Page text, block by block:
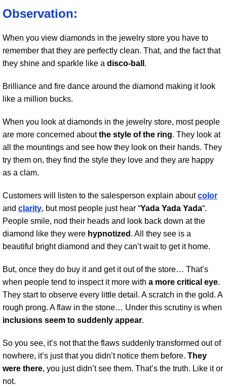
Observation:
When you view diamonds in the jewelry store you have to
remember that they are perfectly clean. That, and the fact that
they shine and sparkle like a disco-ball .
Brilliance and fire dance around the diamond making it look
like a million bucks.
When you look at diamonds in the jewelry store, most people
are more concerned aboutthe style of the ring. They look at
all the mountings and see how they look on their hands. They
try them on, they find the style they love and they are happy
as a clam.
Customers will listen to the salesperson explain aboutcolor
and clarity, but most people just hear “Yada Yada Yada“.
People smile, nod their heads and look back down at the
diamond like they were hypnotized . All they see is a
beautiful bright diamond and they can’t wait to get it home.
But, once they do buy it and get it out of the store… That’s
when people tend to inspect it more with a more critical eye.
They start to observe every little detail. A scratch in the gold. A
rough prong. A flaw in the stone… Under this scrutiny is when
inclusions seem to suddenly appear.
So you see, it’s not that the flaws suddenly transformed out of
nowhere, it’s just that you didn’t notice them before. They
were there, you just didn’t see them. That’s the truth. Like it or
not.